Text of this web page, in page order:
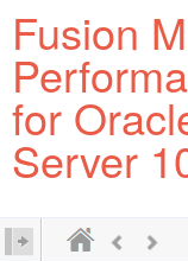
Fusion
for
Server